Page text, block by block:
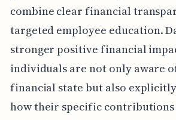
combine clear financial
targeted employee education.
stronger positive financial
individuals are not only aware
financial state but also
how their specific contributions